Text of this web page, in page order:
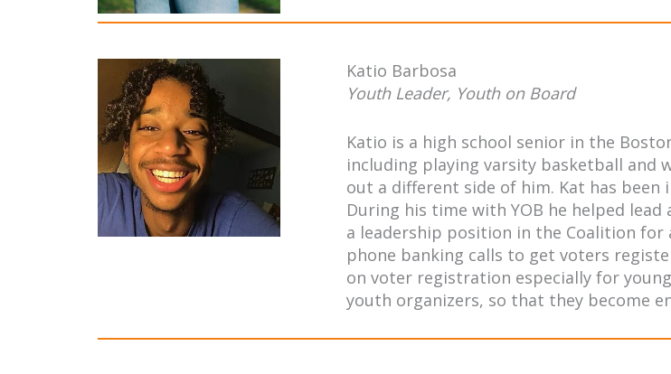
Katio Barbosa
Youth Leader, Youth on Board
Katio is a high school senior in the
including playing varsity basketball
out a different side of him. Kat has
During his time with YOB he helped
a leadership position in the Coalition for
phone banking calls to get voters
on voter registration especially for
youth organizers, so that they become